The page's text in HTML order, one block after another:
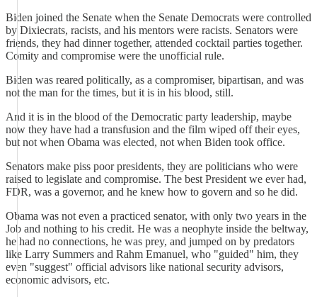
Biden joined the Senate when the Senate Democrats were controlled
by Dixiecrats, racists, and his mentors were racists. Senators were
friends, they had dinner together, attended cocktail parties together.
Comity and compromise were the unofficial rule.
Biden was reared politically, as a compromiser, bipartisan, and was
not the man for the times, but it is in his blood, still.
And it is in the blood of the Democratic party leadership, maybe
now they have had a transfusion and the film wiped off their eyes,
but not when Obama was elected, not when Biden took office.
Senators make piss poor presidents, they are politicians who were
raised to legislate and compromise. The best President we ever had,
FDR, was a governor, and he knew how to govern and so he did.
Obama was not even a practiced senator, with only two years in the
Job and nothing to his credit. He was a neophyte inside the beltway,
he had no connections, he was prey, and jumped on by predators
like Larry Summers and Rahm Emanuel, who "guided" him, they
even "suggest" official advisors like national security advisors,
economic advisors, etc.